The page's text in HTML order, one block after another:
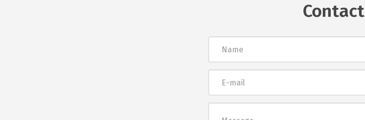
Contact
mail